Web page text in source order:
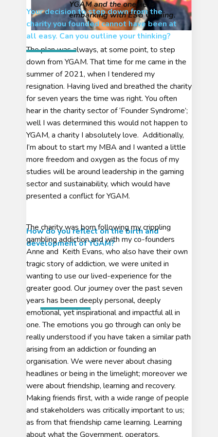
YGAM and the one he is
embarking with ESG Gaming.
The plan was always, at some point, to step
down from YGAM. That time for me came in the
summer of 2021, when I tendered my
resignation. Having lived and breathed the charity
for seven years the time was right. You often
hear in the charity sector of ‘Founder Syndrome’;
well I was determined this would not happen to
YGAM, a charity I absolutely love. Additionally,
I’m about to start my MBA and I wanted a little
more freedom and oxygen as the focus of my
studies will be around leadership in the gaming
sector and sustainability, which would have
presented a conflict for YGAM.
Your decision to step down from the
charity you founded cannot have been at
all easy. Can you outline your thinking?
How do you reflect on the birth and
development of YGAM?
The charity was born following my crippling
gambling addiction and with my co-founders
Anne and Keith Evans, who also have their own
tragic story of addiction, we were united in
wanting to use our lived-experience for the
greater good. Our journey over the past seven
years has been deeply personal, deeply
emotional, yet inspirational and impactful all in
one. The emotions you go through can only be
really understood if you have taken a similar path
arising from an addiction or founding an
organisation. We were never about chasing
headlines or being in the limelight; moreover we
were about friendship, learning and recovery.
Making friends first, with a wide range of people
and stakeholders was critically important to us;
as from that friendship came learning. Learning
about what the Government, operators,